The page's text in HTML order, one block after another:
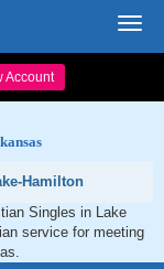
Account
Hamilton
Singles in Lake
service for meeting